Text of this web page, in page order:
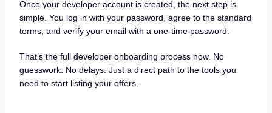
Once your developer account is created, the next step is
simple. You log in with your password, agree to the standard
terms, and verify your email with a one-time password.
That’s the full developer onboarding process now. No
guesswork. No delays. Just a direct path to the tools you
need to start listing your offers.